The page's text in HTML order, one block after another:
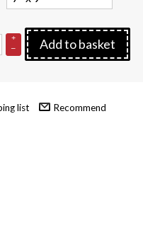
+
–
Add to basket
Recommend